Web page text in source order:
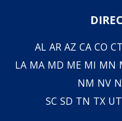
AL AR AZ CA CO CT
LA MA MD ME MI MN
NM NV
SC SD TN TX UT